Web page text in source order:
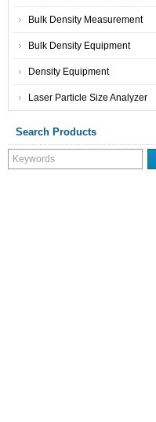
Bulk Density Measurement
Bulk Density Equipment
Density Equipment
Laser Particle Size Analyzer
Search Products